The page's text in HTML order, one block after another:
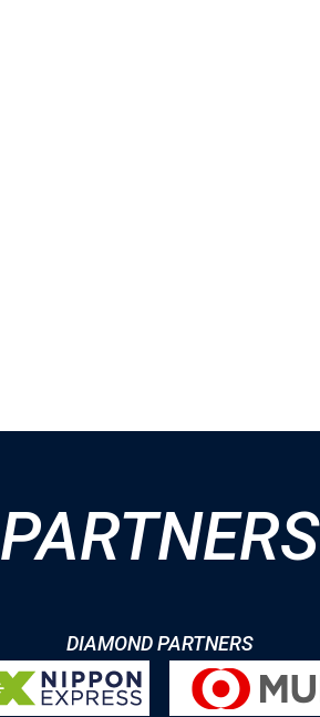
PARTNERS
DIAMOND PARTNERS